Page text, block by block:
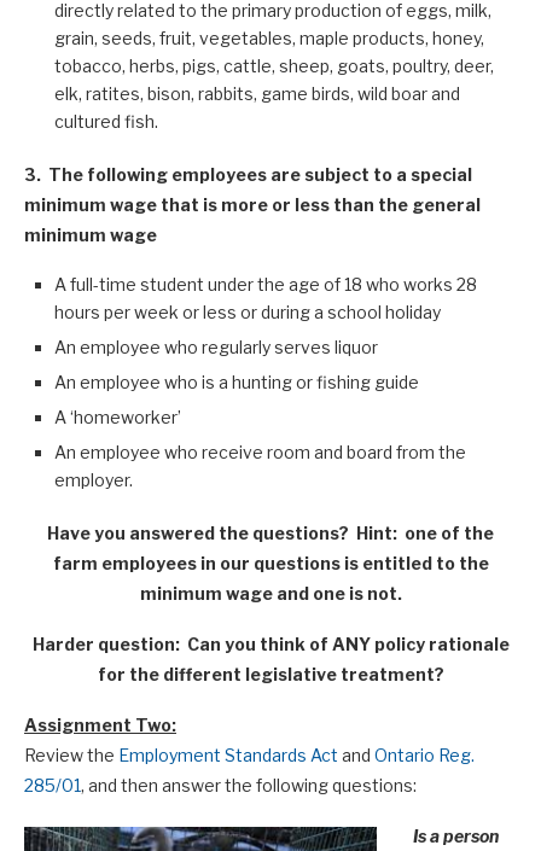
directly related to the primary production of eggs, milk,
grain, seeds, fruit, vegetables, maple products, honey,
tobacco, herbs, pigs, cattle, sheep, goats, poultry, deer,
elk, ratites, bison, rabbits, game birds, wild boar and
cultured fish.
3. The following employees are subject to a special
minimum wage that is more or less than the general
minimum wage
A full-time student under the age of 18 who works 28
hours per week or less or during a school holiday
An employee who regularly serves liquor
An employee who is a hunting or fishing guide
A ‘homeworker’
An employee who receive room and board from the
employer.
Have you answered the questions? Hint: one of the
farm employees in our questions is entitled to the
minimum wage and one is not.
Harder question: Can you think of ANY policy rationale
for the different legislative treatment?
Assignment Two:
Review the Employment Standards Act and Ontario Reg.
285/01, and then answer the following questions:
Is a person